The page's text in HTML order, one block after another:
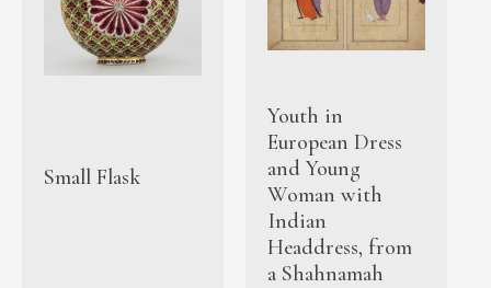
Small Flask
Youth in
European Dress
and Young
Woman with
Indian
Headdress, from
a Shahnamah